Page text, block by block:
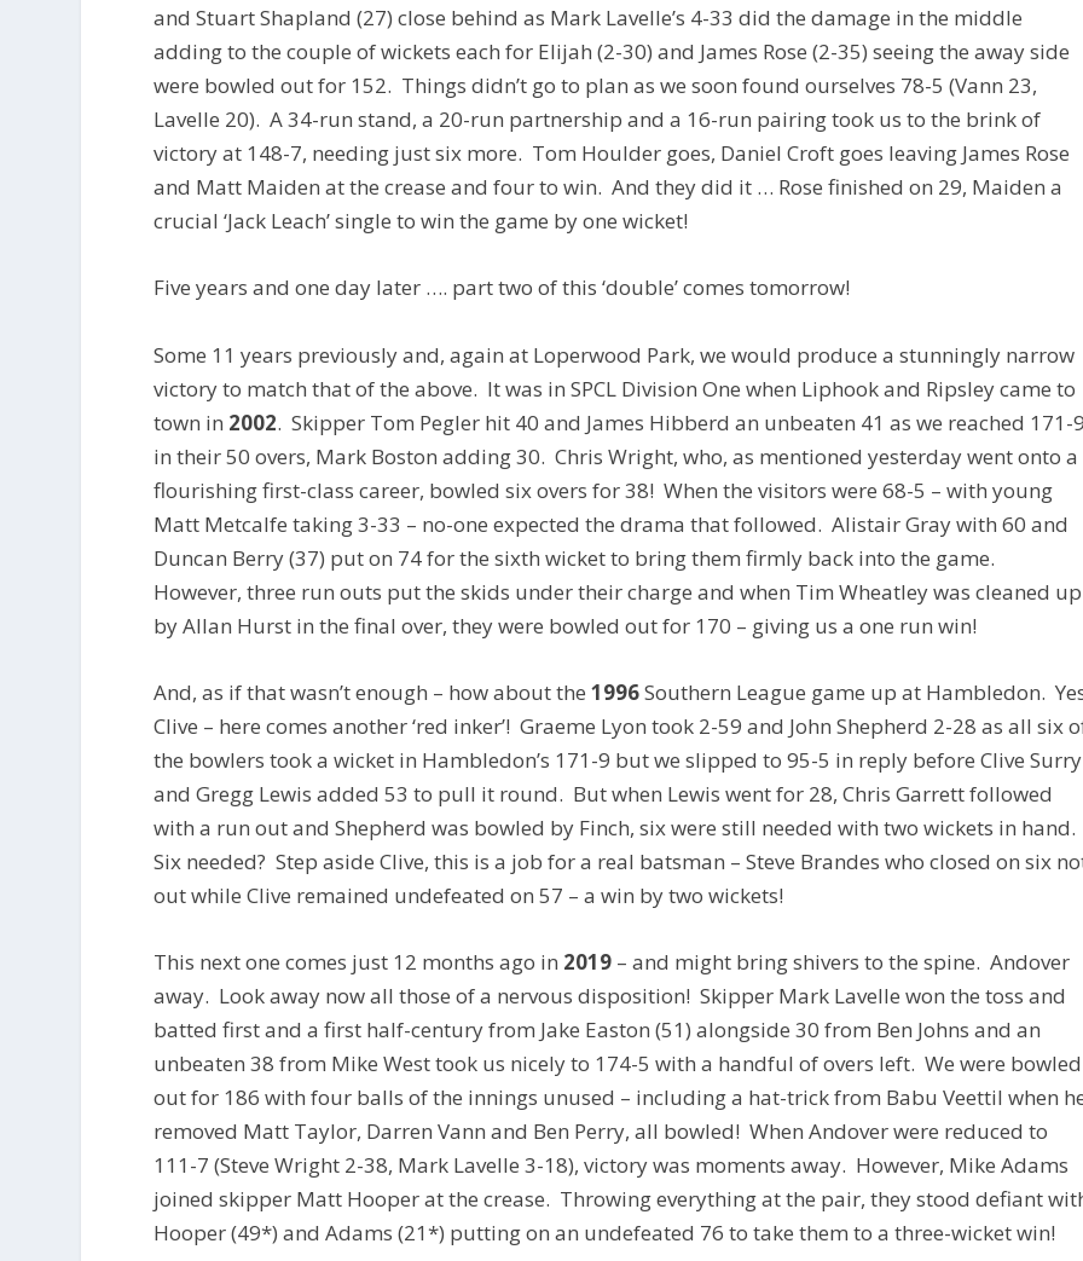
and Stuart Shapland (27) close behind as Mark Lavelle’s 4-33 did the damage in the middle
adding to the couple of wickets each for Elijah (2-30) and James Rose (2-35) seeing the away side
were bowled out for 152. Things didn’t go to plan as we soon found ourselves 78-5 (Vann 23,
Lavelle 20). A 34-run stand, a 20-run partnership and a 16-run pairing took us to the brink of
victory at 148-7, needing just six more. Tom Houlder goes, Daniel Croft goes leaving James Rose
and Matt Maiden at the crease and four to win. And they did it … Rose finished on 29, Maiden a
crucial ‘Jack Leach’ single to win the game by one wicket!
Five years and one day later …. part two of this ‘double’ comes tomorrow!
Some 11 years previously and, again at Loperwood Park, we would produce a stunningly narrow
victory to match that of the above. It was in SPCL Division One when Liphook and Ripsley came to
town in 2002. Skipper Tom Pegler hit 40 and James Hibberd an unbeaten 41 as we reached 171-
in their 50 overs, Mark Boston adding 30. Chris Wright, who, as mentioned yesterday went onto a
flourishing first-class career, bowled six overs for 38! When the visitors were 68-5 – with young
Matt Metcalfe taking 3-33 – no-one expected the drama that followed. Alistair Gray with 60 and
Duncan Berry (37) put on 74 for the sixth wicket to bring them firmly back into the game.
However, three run outs put the skids under their charge and when Tim Wheatley was cleaned up
by Allan Hurst in the final over, they were bowled out for 170 – giving us a one run win!
And, as if that wasn’t enough – how about the1996Southern League game up at Hambledon.
Clive – here comes another ‘red inker’! Graeme Lyon took 2-59 and John Shepherd 2-28 as all six
the bowlers took a wicket in Hambledon’s 171-9 but we slipped to 95-5 in reply before Clive Surry
and Gregg Lewis added 53 to pull it round. But when Lewis went for 28, Chris Garrett followed
with a run out and Shepherd was bowled by Finch, six were still needed with two wickets in hand.
Six needed? Step aside Clive, this is a job for a real batsman – Steve Brandes who closed on six
out while Clive remained undefeated on 57 – a win by two wickets!
This next one comes just 12 months ago in 2019 – and might bring shivers to the spine. Andover
away. Look away now all those of a nervous disposition! Skipper Mark Lavelle won the toss and
batted first and a first half-century from Jake Easton (51) alongside 30 from Ben Johns and an
unbeaten 38 from Mike West took us nicely to 174-5 with a handful of overs left. We were bowled
out for 186 with four balls of the innings unused – including a hat-trick from Babu Veettil when
removed Matt Taylor, Darren Vann and Ben Perry, all bowled! When Andover were reduced to
111-7 (Steve Wright 2-38, Mark Lavelle 3-18), victory was moments away. However, Mike Adams
joined skipper Matt Hooper at the crease. Throwing everything at the pair, they stood defiant
Hooper (49*) and Adams (21*) putting on an undefeated 76 to take them to a three-wicket win!